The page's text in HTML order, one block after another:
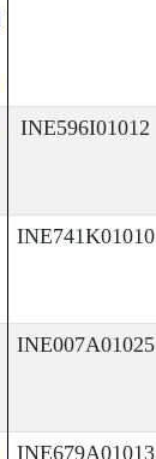
INE596I01012
INE741K01010
INE007A01025
INE679A01013